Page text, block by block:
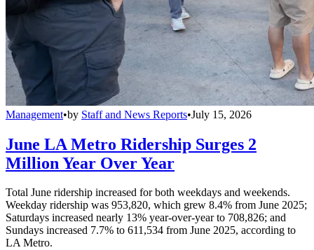
Management•by Staff and News Reports•July 15, 2026
June LA Metro Ridership Surges 2
Million Year Over Year
Total June ridership increased for both weekdays and weekends.
Weekday ridership was 953,820, which grew 8.4% from June 2025;
Saturdays increased nearly 13% year-over-year to 708,826; and
Sundays increased 7.7% to 611,534 from June 2025, according to
LA Metro.